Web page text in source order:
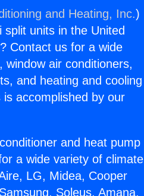
and Heating, Inc.)
units in the United
Contact us for a wide
air conditioners,
and heating and cooling
accomplished by our
and heat pump
a wide variety of climate
LG, Midea, Cooper
Soleus, Amana,